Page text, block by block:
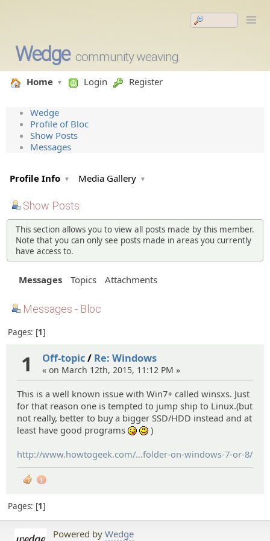
Wedge community weaving.
Home Login Register
Wedge
Profile of Bloc
Show Posts
Messages
Profile Info Media Gallery
Show Posts
This section allows you to view all posts made by this member.
Note that you can only see posts made in areas you currently
have access to.
Messages Topics Attachments
Messages - Bloc
Pages: 1
1 Off-topic/ Re: Windows
« on March 12th, 2015, 11:12 PM »
This is a well known issue with Win7+ called winsxs. Just
for that reason one is tempted to jump ship to Linux.(but
not really, better to buy a bigger SSD/HDD instead and at
least have good programs
:P :))
http://www.howtogeek.com/ 174705/how-to-reduce-the-
size-of-your-winsxs-
folder-on-windows-7-or-8/
1
Pages: 1
Powered by Wedge